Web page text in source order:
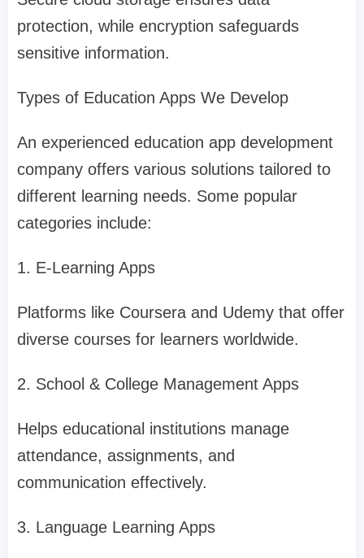
protection, while encryption safeguards
sensitive information.
Types of Education Apps We Develop
An experienced education app development
company offers various solutions tailored to
different learning needs. Some popular
categories include:
1. E-Learning Apps
Platforms like Coursera and Udemy that offer
diverse courses for learners worldwide.
2. School & College Management Apps
Helps educational institutions manage
attendance, assignments, and
communication effectively.
3. Language Learning Apps